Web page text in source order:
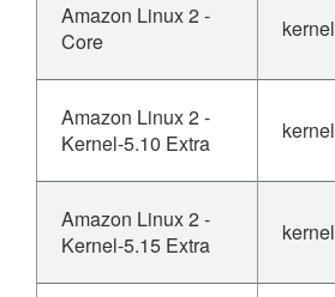
Amazon Linux 2 -
Core
kernel
Amazon Linux 2 -
Kernel-5.10 Extra
kernel
Amazon Linux 2 -
Kernel-5.15 Extra
kernel